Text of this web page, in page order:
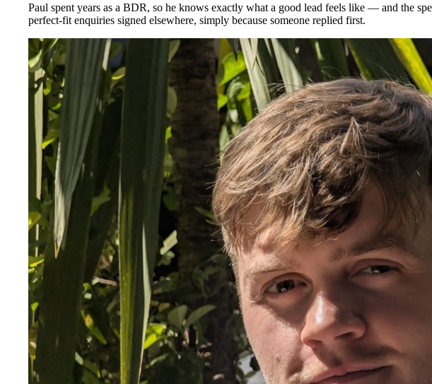
Paul spent years as a BDR, so he knows exactly what a good lead feels like — and the
perfect-fit enquiries signed elsewhere, simply because someone replied first.